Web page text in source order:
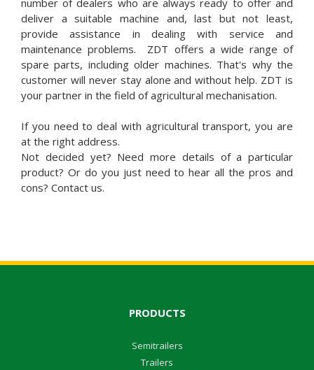
number of dealers who are always ready to offer and
deliver a suitable machine and, last but not least,
provide assistance in dealing with service and
maintenance problems. ZDT offers a wide range of
spare parts, including older machines. That's why the
customer will never stay alone and without help. ZDT is
your partner in the field of agricultural mechanisation.
If you need to deal with agricultural transport, you are
at the right address.
Not decided yet? Need more details of a particular
product? Or do you just need to hear all the pros and
cons? Contact us.
PRODUCTS
Semitrailers
Trailers